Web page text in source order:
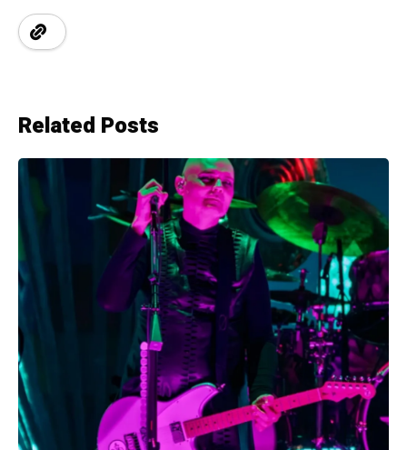
Related Posts